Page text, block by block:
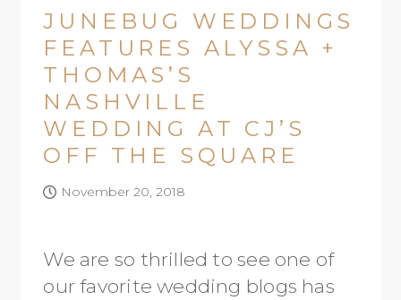
JUNEBUG WEDDINGS
FEATURES ALYSSA +
THOMAS’S
NASHVILLE
WEDDING AT CJ’S
OFF THE SQUARE
November 20, 2018
We are so thrilled to see one of
our favorite wedding blogs has